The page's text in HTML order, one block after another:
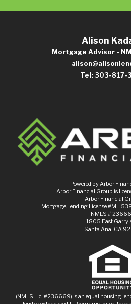
Alison
Mortgage Advisor -
Tel: 303-817-
Powered by Arbor
Arbor Financial Group is
Arbor Financial
Mortgage Lending License #ML-
NMLS #
1805 East Garry
Santa Ana, CA
(NMLS Lic. #236669) Is an equal housing lender. This is not a commitment to